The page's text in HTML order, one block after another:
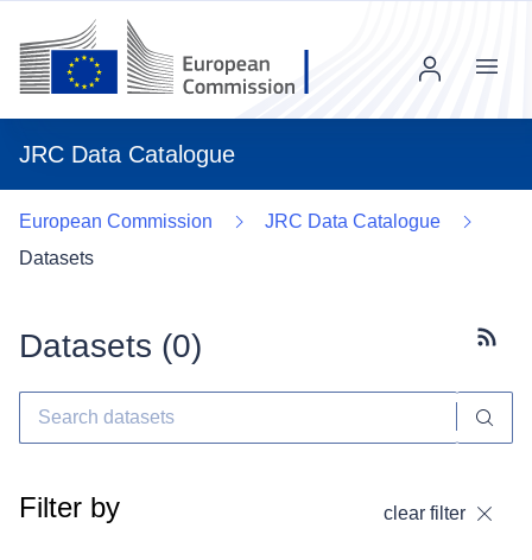
JRC Data Catalogue
Menu
European Commission
JRC Data Catalogue
Datasets
Datasets (0)
Filter by clear filter